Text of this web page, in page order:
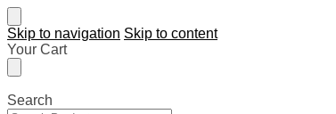
Skip to navigation Skip to content
Your Cart
Search